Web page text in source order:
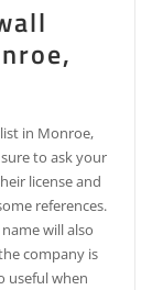
in Monroe,
to ask your
license and
references.
will also
company is
useful when